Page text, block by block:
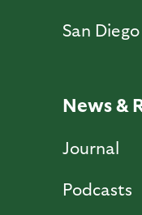
San
News &
Journal
Podcasts